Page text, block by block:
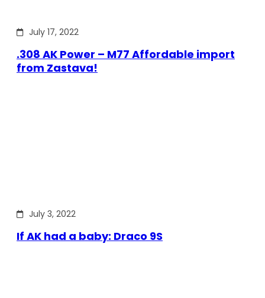
July 17, 2022
.308 AK Power – M77 Affordable import
from Zastava!
July 3, 2022
If AK had a baby: Draco 9S